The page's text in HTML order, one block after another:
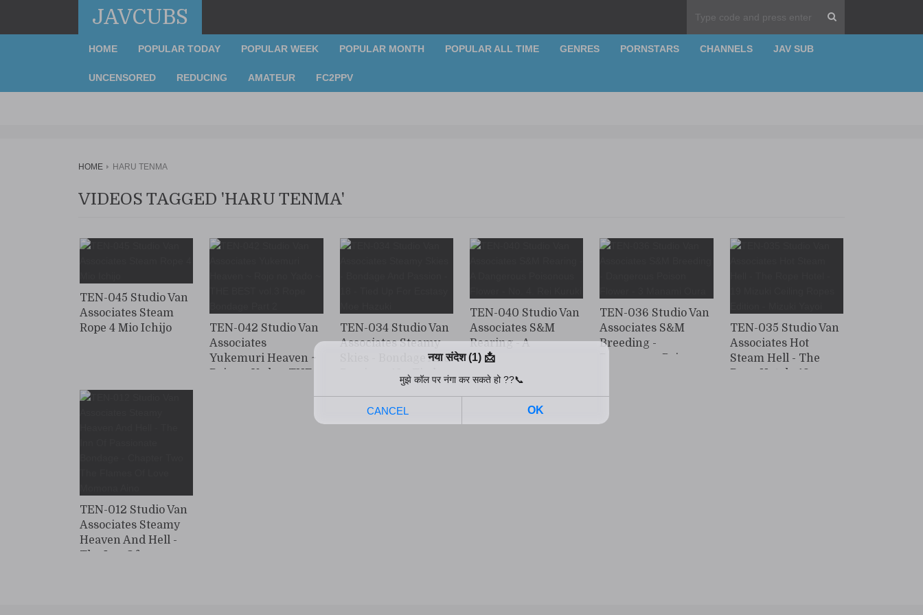
JAVCUBS
HOME POPULAR TODAY POPULAR WEEK POPULAR MONTH POPULAR ALL TIME GENRES PORNSTARS CHANNELS JAV SUB
UNCENSORED REDUCING AMATEUR FC2PPV
HOME HARU TENMA
VIDEOS TAGGED 'HARU TENMA'
TEN-045 Studio Van
Associates Steam
Rope 4 Mio Ichijo
TEN-042 Studio Van
Associates
Yukemuri Heaven ~
Rojo no Yado ~ THE
TEN-034 Studio Van
Associates Steamy
Skies - Bondage And
Passion - 18 - Tied
Up For Ecstasy Moe
TEN-040 Studio Van
Associates S&M
Rearing - A
Dangerous
Poisonous Flower -
TEN-036 Studio Van
Associates S&M
Breeding -
Dangerous Poison
TEN-035 Studio Van
Associates Hot
Steam Hell - The
Rope Hotel - 19
TEN-012 Studio Van
Associates Steamy
Heaven And Hell -
The Inn Of